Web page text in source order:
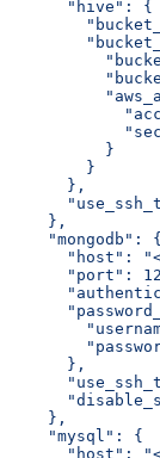
      "hive": {
          }
        }
      },
    },
    "mongodb": {
"host":
"port":
      },
    },
    "mysql": {
"host":